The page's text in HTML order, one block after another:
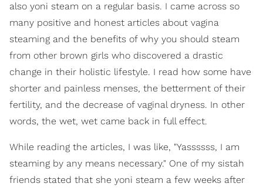
also yoni steam on a regular basis. I came across so
many positive and honest articles about vagina
steaming and the benefits of why you should steam
from other brown girls who discovered a drastic
change in their holistic lifestyle. I read how some have
shorter and painless menses, the betterment of their
fertility, and the decrease of vaginal dryness. In other
words, the wet, wet came back in full effect.
While reading the articles, I was like, "Yassssss, I am
steaming by any means necessary." One of my sistah
friends stated that she yoni steam a few weeks after